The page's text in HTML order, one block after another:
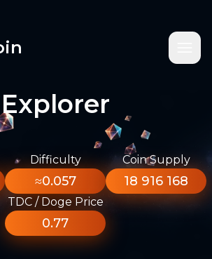
Explorer
Difficulty
≈0.057
Coin Supply
18 916 168
TDC / Doge Price
0.77